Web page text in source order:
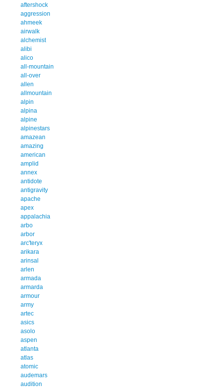
aftershock
aggression
ahmeek
airwalk
alchemist
alibi
alico
all-mountain
all-over
allen
allmountain
alpin
alpina
alpine
alpinestars
amazean
amazing
american
amplid
annex
antidote
antigravity
apache
apex
appalachia
arbo
arbor
arc'teryx
arikara
arinsal
arlen
armada
armarda
armour
army
artec
asics
asolo
aspen
atlanta
atlas
atomic
audemars
audition